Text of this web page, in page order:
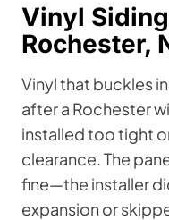
Vinyl
Rochester,
Vinyl that buckles
after a Rochester
installed too tight
clearance. The
fine—the installer
expansion or